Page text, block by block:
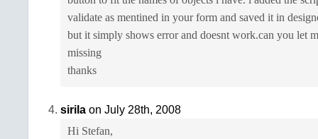
validate as mentined in your form and saved it in
but it simply shows error and doesnt work.can you let
missing
thanks
sirila on July 28th, 2008
Hi Stefan,